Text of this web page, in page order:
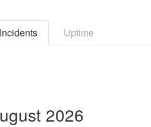
Incidents Uptime
2026